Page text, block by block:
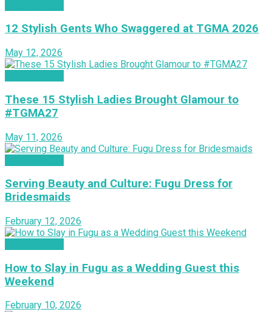
12 Stylish Gents Who Swaggered at TGMA 2026
May 12, 2026
These 15 Stylish Ladies Brought Glamour to
#TGMA27
May 11, 2026
Serving Beauty and Culture: Fugu Dress for
Bridesmaids
February 12, 2026
How to Slay in Fugu as a Wedding Guest this
Weekend
February 10, 2026